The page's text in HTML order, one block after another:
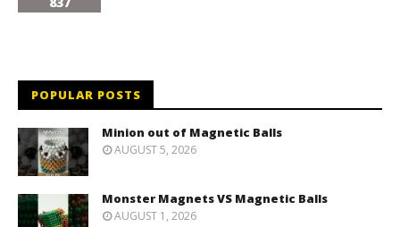
POPULAR POSTS
Minion out of Magnetic Balls
AUGUST 5, 2026
Monster Magnets VS Magnetic Balls
AUGUST 1, 2026